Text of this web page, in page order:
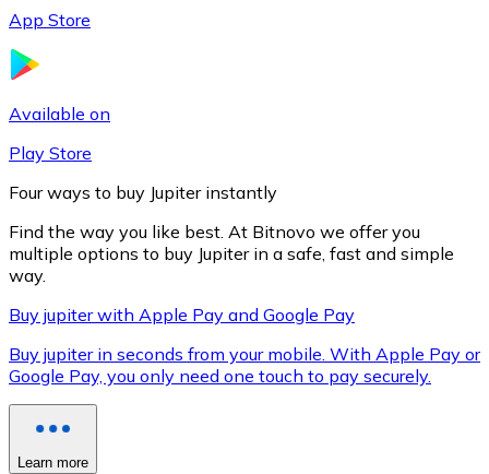
XRP
XRP
App Store
Available on
Play Store
Four ways to buy Jupiter instantly
Find the way you like best. At Bitnovo we offer you
multiple options to buy Jupiter in a safe, fast and simple
way.
Buy jupiter with Apple Pay and Google Pay
Buy jupiter in seconds from your mobile. With Apple Pay or
Google Pay, you only need one touch to pay securely.
Learn more